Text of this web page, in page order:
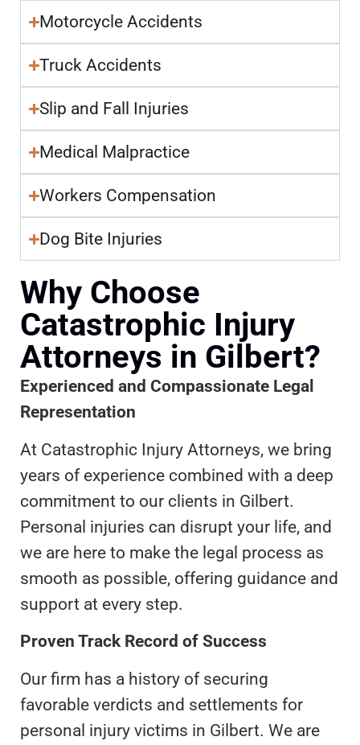
Motorcycle Accidents
Truck Accidents
Slip and Fall Injuries
Medical Malpractice
Workers Compensation
Dog Bite Injuries
Why Choose
Catastrophic Injury
Attorneys in Gilbert?
Experienced and Compassionate Legal
Representation
At Catastrophic Injury Attorneys, we bring
years of experience combined with a deep
commitment to our clients in Gilbert.
Personal injuries can disrupt your life, and
we are here to make the legal process as
smooth as possible, offering guidance and
support at every step.
Proven Track Record of Success
Our firm has a history of securing
favorable verdicts and settlements for
personal injury victims in Gilbert. We are